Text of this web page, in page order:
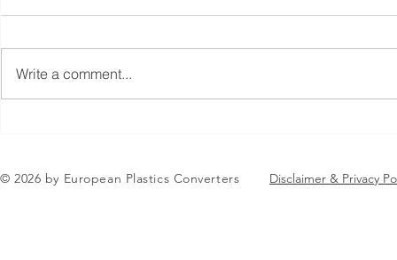
Write a comment...
© 2026 by European Plastics Converters Disclaimer & Privacy